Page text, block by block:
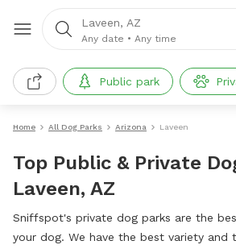
Laveen, AZ
Any date • Any time
Public park
Home All Dog Parks Arizona Laveen
Top Public & Private
Laveen, AZ
Sniffspot's private dog parks are the
your dog. We have the best variety and